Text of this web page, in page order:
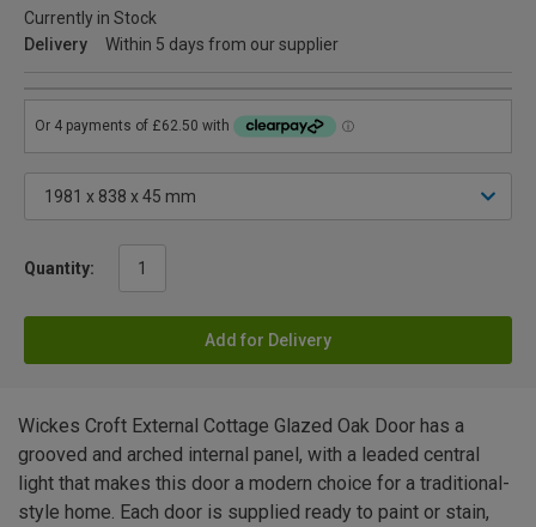
Currently in Stock
Delivery
Within 5 days from our supplier
Quantity:
Add for Delivery
Wickes Croft External Cottage Glazed Oak Door has a
grooved and arched internal panel, with a leaded central
light that makes this door a modern choice for a traditional-
style home. Each door is supplied ready to paint or stain,